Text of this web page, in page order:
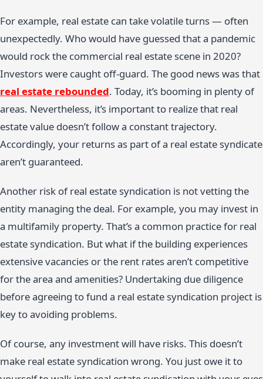
For example, real estate can take volatile turns — often
unexpectedly. Who would have guessed that a pandemic
would rock the commercial real estate scene in 2020?
Investors were caught off-guard. The good news was that
real estate rebounded. Today, it’s booming in plenty of
areas. Nevertheless, it’s important to realize that real
estate value doesn’t follow a constant trajectory.
Accordingly, your returns as part of a real estate syndicate
aren’t guaranteed.
Another risk of real estate syndication is not vetting the
entity managing the deal. For example, you may invest in
a multifamily property. That’s a common practice for real
estate syndication. But what if the building experiences
extensive vacancies or the rent rates aren’t competitive
for the area and amenities? Undertaking due diligence
before agreeing to fund a real estate syndication project is
key to avoiding problems.
Of course, any investment will have risks. This doesn’t
make real estate syndication wrong. You just owe it to